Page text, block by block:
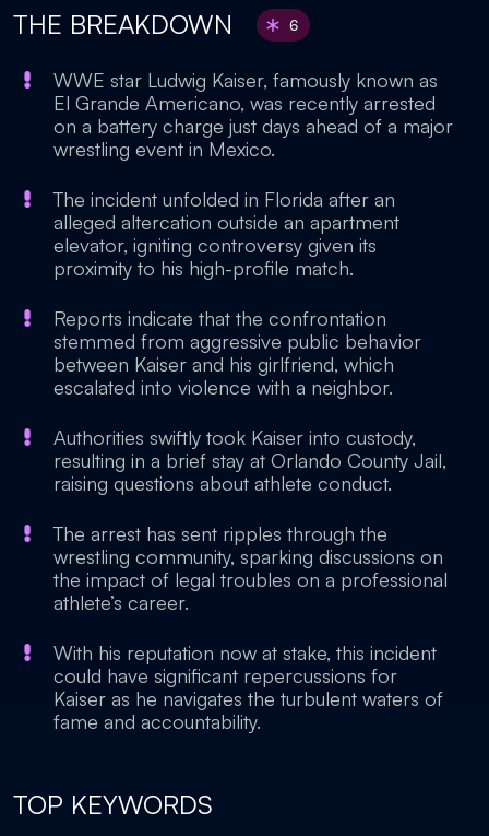
THE BREAKDOWN 6
WWE star Ludwig Kaiser, famously known as
El Grande Americano, was recently arrested
on a battery charge just days ahead of a major
wrestling event in Mexico.
The incident unfolded in Florida after an
alleged altercation outside an apartment
elevator, igniting controversy given its
proximity to his high-profile match.
Reports indicate that the confrontation
stemmed from aggressive public behavior
between Kaiser and his girlfriend, which
escalated into violence with a neighbor.
Authorities swiftly took Kaiser into custody,
resulting in a brief stay at Orlando County Jail,
raising questions about athlete conduct.
The arrest has sent ripples through the
wrestling community, sparking discussions on
the impact of legal troubles on a professional
athlete’s career.
With his reputation now at stake, this incident
could have significant repercussions for
Kaiser as he navigates the turbulent waters of
fame and accountability.
TOP KEYWORDS